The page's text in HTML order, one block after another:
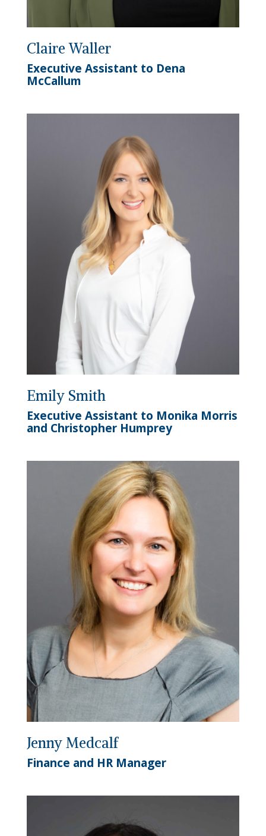
Claire Waller
Executive Assistant to Dena
McCallum
Emily Smith
Executive Assistant to Monika Morris
and Christopher Humprey
Jenny Medcalf
Finance and HR Manager